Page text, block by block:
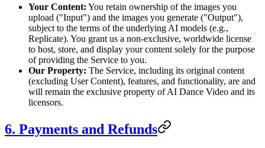
Your Content: You retain ownership of the images you
upload ("Input") and the images you generate ("Output"),
subject to the terms of the underlying AI models (e.g.,
Replicate). You grant us a non-exclusive, worldwide license
to host, store, and display your content solely for the purpose
of providing the Service to you.
Our Property: The Service, including its original content
(excluding User Content), features, and functionality, are and
will remain the exclusive property of AI Dance Video and its
licensors.
6. Payments and Refunds